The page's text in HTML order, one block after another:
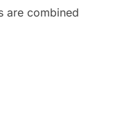
are combined